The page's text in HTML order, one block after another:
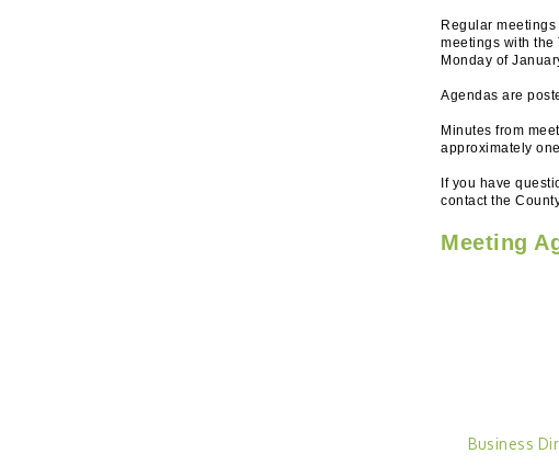
Regular
meetings with the
Monday of
Agendas are
Minutes from
approximately
If you have
contact the
Meeting
Business